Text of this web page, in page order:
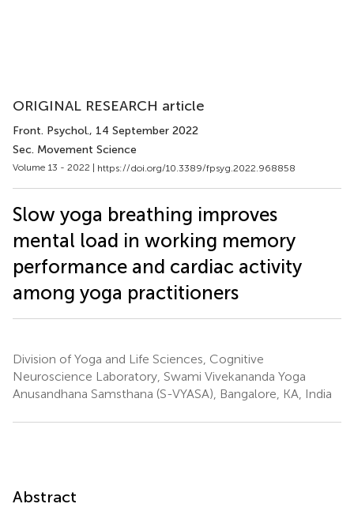
ORIGINAL RESEARCH article
Front. Psychol., 14 September 2022
Sec. Movement Science
Volume 13 - 2022 | https://doi.org/10.3389/fpsyg.2022.968858
Slow yoga breathing improves
mental load in working memory
performance and cardiac activity
among yoga practitioners
Division of Yoga and Life Sciences, Cognitive
Neuroscience Laboratory, Swami Vivekananda Yoga
Anusandhana Samsthana (S-VYASA), Bangalore, KA, India
Abstract